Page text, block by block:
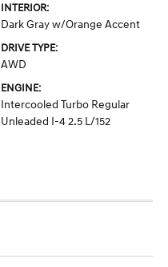
INTERIOR:
Dark Gray w/Orange Accent
DRIVE TYPE:
AWD
ENGINE:
Intercooled Turbo Regular
Unleaded I-4 2.5 L/152